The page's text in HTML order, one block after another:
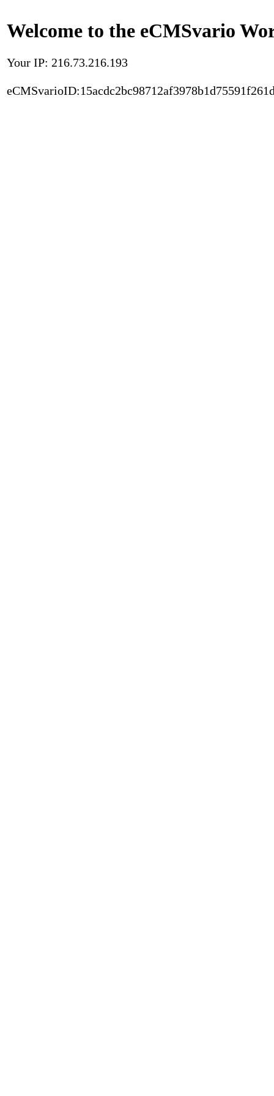
Welcome to the eCMSvario
Your IP: 216.73.216.193